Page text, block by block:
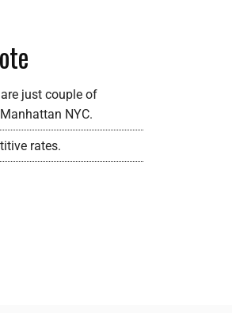
just couple of
NYC.
rates.